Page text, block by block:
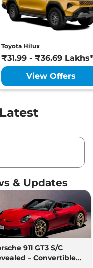
Toyota Hilux
₹31.99 - ₹36.69 Lakhs*
View Offers
Latest
& Updates
911 GT3 S/C
– Convertible